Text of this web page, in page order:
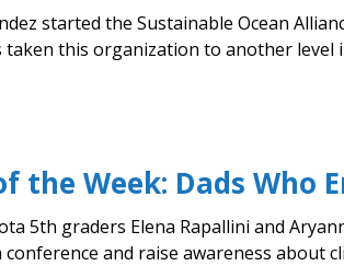
started the Sustainable Ocean
this organization to another level
the Week: Dads Who
5th graders Elena Rapallini and
conference and raise awareness about